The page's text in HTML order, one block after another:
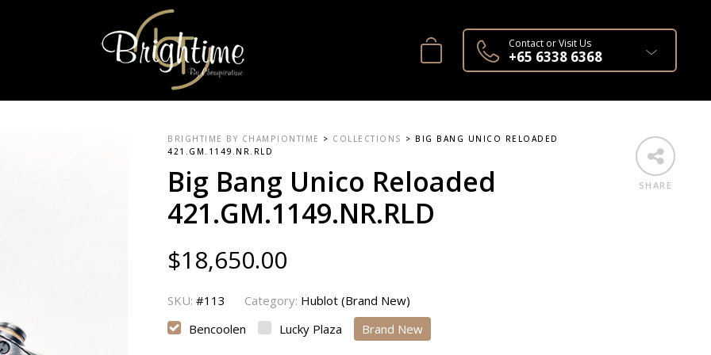
Contact or Visit Us
+65 6338 6368
SHARE
BRIGHTIME BY CHAMPIONTIME > COLLECTIONS > BIG BANG UNICO RELOADED
421.GM.1149.NR.RLD
Big Bang Unico Reloaded
421.GM.1149.NR.RLD
$18,650.00
SKU:#113 Category: Hublot (Brand New)
Bencoolen
Lucky Plaza Brand New